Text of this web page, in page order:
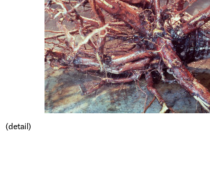
(detail)